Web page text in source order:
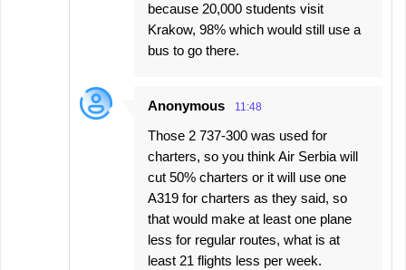
because 20,000 students visit
Krakow, 98% which would still use a
bus to go there.
Anonymous 11:48
Those 2 737-300 was used for
charters, so you think Air Serbia will
cut 50% charters or it will use one
A319 for charters as they said, so
that would make at least one plane
less for regular routes, what is at
least 21 flights less per week.